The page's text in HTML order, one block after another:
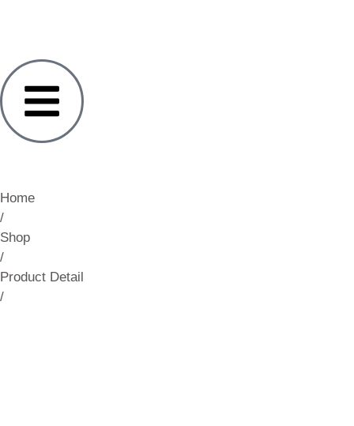
Home
/
Shop
/
Product Detail
/